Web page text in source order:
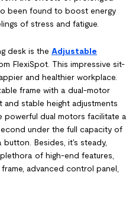
been found to boost energy
of stress and fatigue.
desk is the Adjustable
FlexiSpot. This impressive sit-
and healthier workplace.
frame with a dual-motor
stable height adjustments
powerful dual motors facilitate a
under the full capacity of
Besides, it's steady,
of high-end features,
advanced control panel,